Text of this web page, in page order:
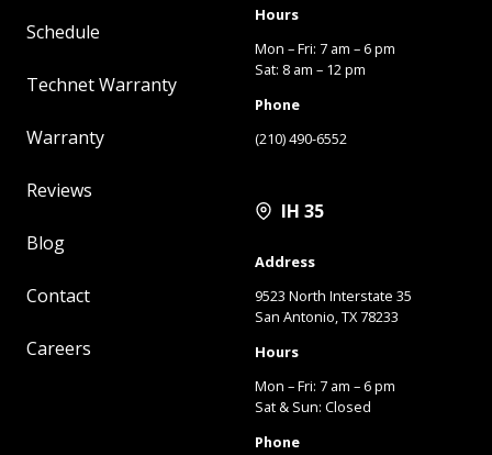
Schedule
Technet Warranty
Warranty
Reviews
Blog
Contact
Careers
Hours
Mon – Fri: 7 am – 6 pm
Sat: 8 am – 12 pm
Phone
(210) 490-6552
IH 35
Address
9523 North Interstate 35
San Antonio, TX 78233
Hours
Mon – Fri: 7 am – 6 pm
Sat & Sun: Closed
Phone